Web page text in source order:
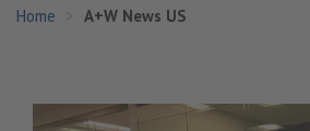
Home A+W News US